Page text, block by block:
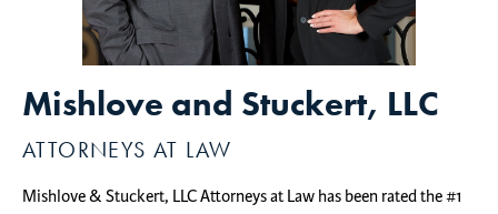
Mishlove and Stuckert, LLC
ATTORNEYS AT LAW
Mishlove & Stuckert, LLC Attorneys at Law has been rated the #1